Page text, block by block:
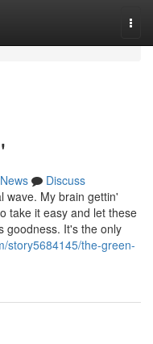
News
Discuss
wave. My brain gettin'
take it easy and let these
goodness. It's the only
story5684145/the-green-